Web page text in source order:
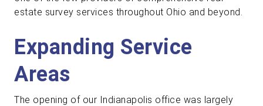
estate survey services throughout Ohio and beyond.
Expanding Service
Areas
The opening of our Indianapolis office was largely